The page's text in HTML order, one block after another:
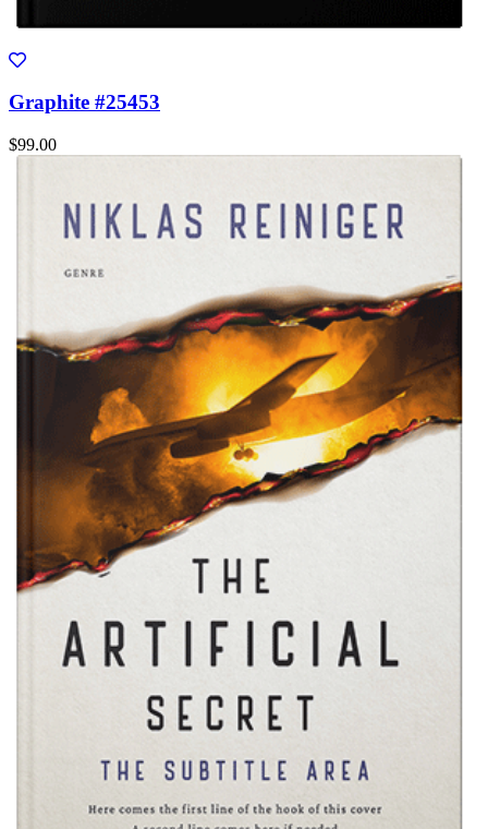
Graphite #25453
$99.00